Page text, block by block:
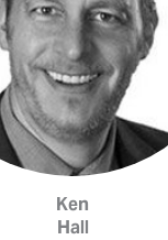
Ken
Hall